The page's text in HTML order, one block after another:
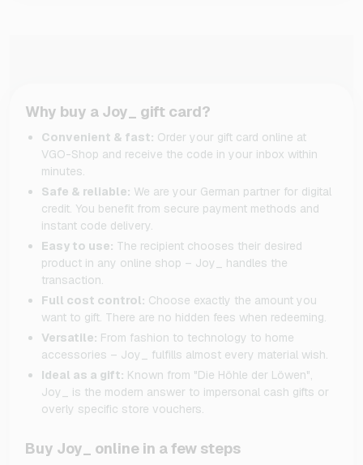
Why buy a Joy_ gift card?
Convenient & fast: Order your gift card online at
VGO-Shop and receive the code in your inbox within
minutes.
Safe & reliable: We are your German partner for digital
credit. You benefit from secure payment methods and
instant code delivery.
Easy to use: The recipient chooses their desired
product in any online shop – Joy_ handles the
transaction.
Full cost control: Choose exactly the amount you
want to gift. There are no hidden fees when redeeming.
Versatile: From fashion to technology to home
accessories – Joy_ fulfills almost every material wish.
Ideal as a gift: Known from "Die Höhle der Löwen",
Joy_ is the modern answer to impersonal cash gifts or
overly specific store vouchers.
Buy Joy_ online in a few steps